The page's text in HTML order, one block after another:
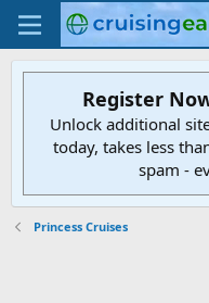
Register
Unlock additional
today, takes less
spam -
Princess Cruises